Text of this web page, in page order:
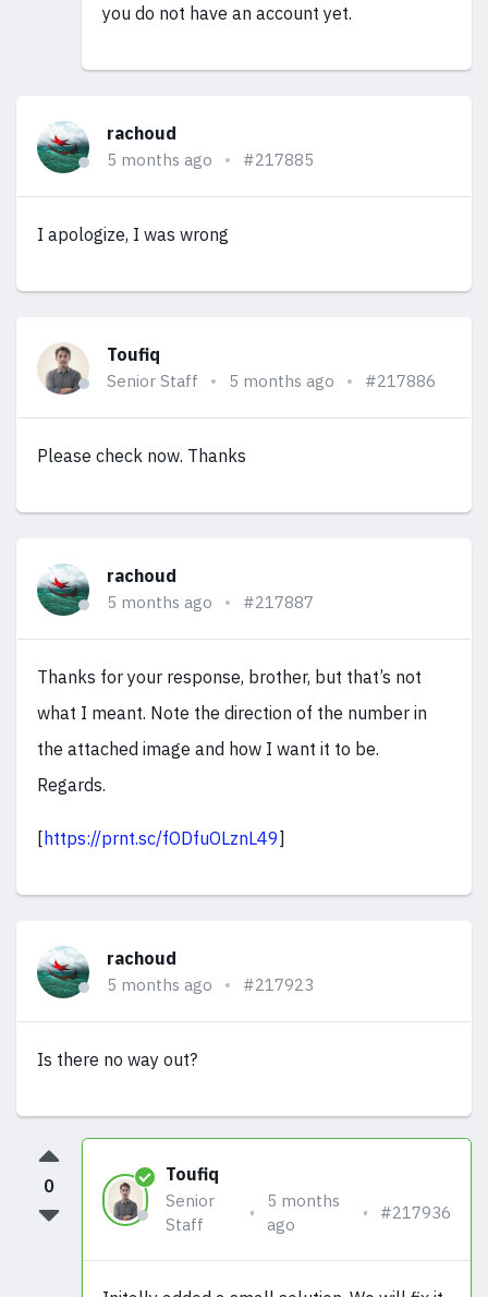
you do not have an account yet.
rachoud
5 months ago #217885
I apologize, I was wrong
Toufiq
Senior Staff 5 months ago #217886
Please check now. Thanks
rachoud
5 months ago #217887
Thanks for your response, brother, but that’s not
what I meant. Note the direction of the number in
the attached image and how I want it to be.
Regards.
[ https://prnt.sc/fODfuOLznL49]
rachoud
5 months ago #217923
Is there no way out?
Toufiq
Senior
Staff
5 months
ago
#217936
0